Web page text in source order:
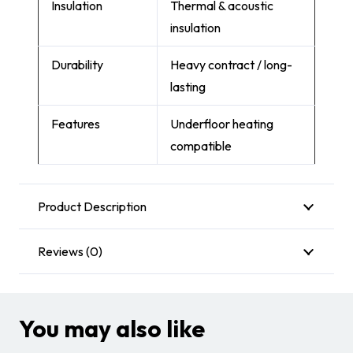
Insulation
Thermal & acoustic
insulation
Durability
Heavy contract / long-
lasting
Features
Underfloor heating
compatible
Product Description
Reviews (0)
You may also like